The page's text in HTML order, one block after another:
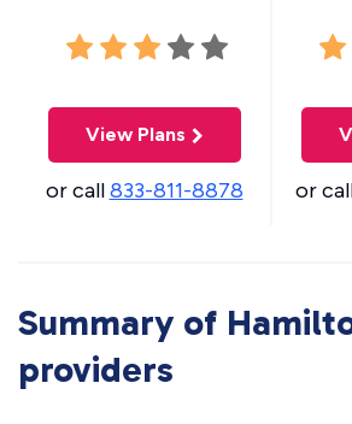
View Plans
or call833-811-8878 or
Summary of
providers